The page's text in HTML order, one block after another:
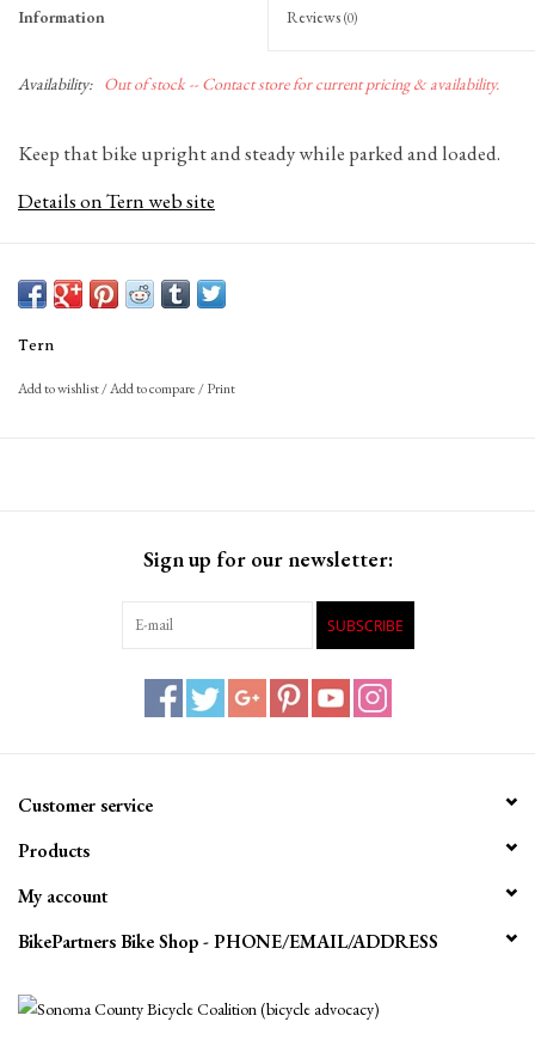
Information Reviews (0)
Availability: Out of stock -- Contact store for current pricing & availability.
Keep that bike upright and steady while parked and loaded.
Details on Tern web site
Tern
Add to wishlist/Add to compare/Print
Sign up for our newsletter:
SUBSCRIBE
Customer service
Products
My account
BikePartners Bike Shop - PHONE/EMAIL/ADDRESS